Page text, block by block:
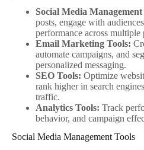
Social Media Management
posts, engage with
performance across multiple
Email Marketing Tools:
automate campaigns, and
personalized messaging.
SEO Tools: Optimize
rank higher in search
traffic.
Analytics Tools: Track
behavior, and campaign
Social Media Management Tools